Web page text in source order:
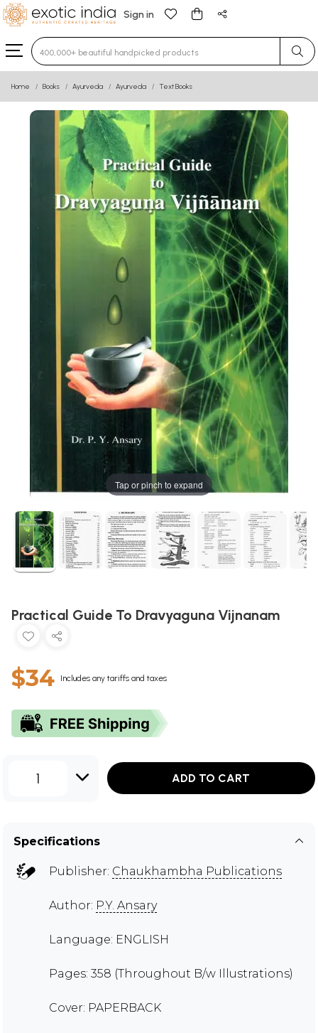
Sign in
Type 3 or more characters for results.
Home Books Ayurveda Ayurveda Text Books
Tap or pinch to expand
Practical Guide To Dravyaguna Vijnanam
$34 Includes any tariffs and taxes
1 ADD TO CART
Specifications
Publisher: Chaukhambha Publications
Author: P.Y. Ansary
Language: ENGLISH
Pages: 358 (Throughout B/w Illustrations)
Cover: PAPERBACK